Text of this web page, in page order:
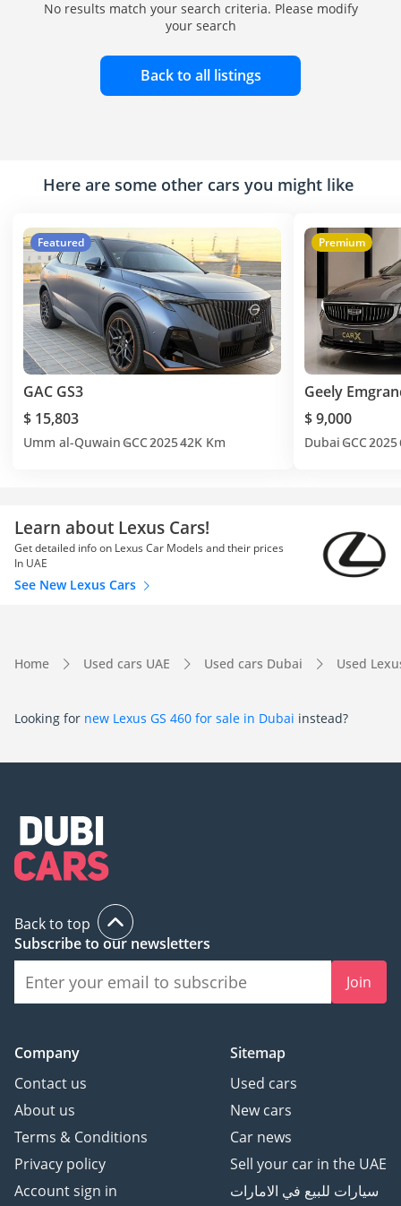
No results match your search criteria. Please modify
your search
Back to all listings
Here are some other cars you might like
Featured
GAC GS3
$ 15,803
Umm al-Quwain GCC202542K Km
Premium
Geely
$ 9,000
Dubai GCC2025
Learn about Lexus Cars!
Get detailed info on Lexus Car Models and their prices
In UAE
See New Lexus Cars
Home Used cars UAE Used cars Dubai Used
Looking for new Lexus GS 460 for sale in Dubai instead?
Back to top
Subscribe to our newsletters
Join
Company
Contact us
About us
Terms & Conditions
Privacy policy
Account sign in
Sitemap
Used cars
New cars
Car news
Sell your car in the UAE
سيارات للبيع في الامارات